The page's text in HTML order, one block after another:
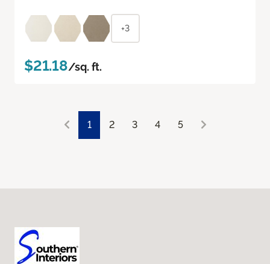
+3
$21.18/sq. ft.
1 2 3 4 5